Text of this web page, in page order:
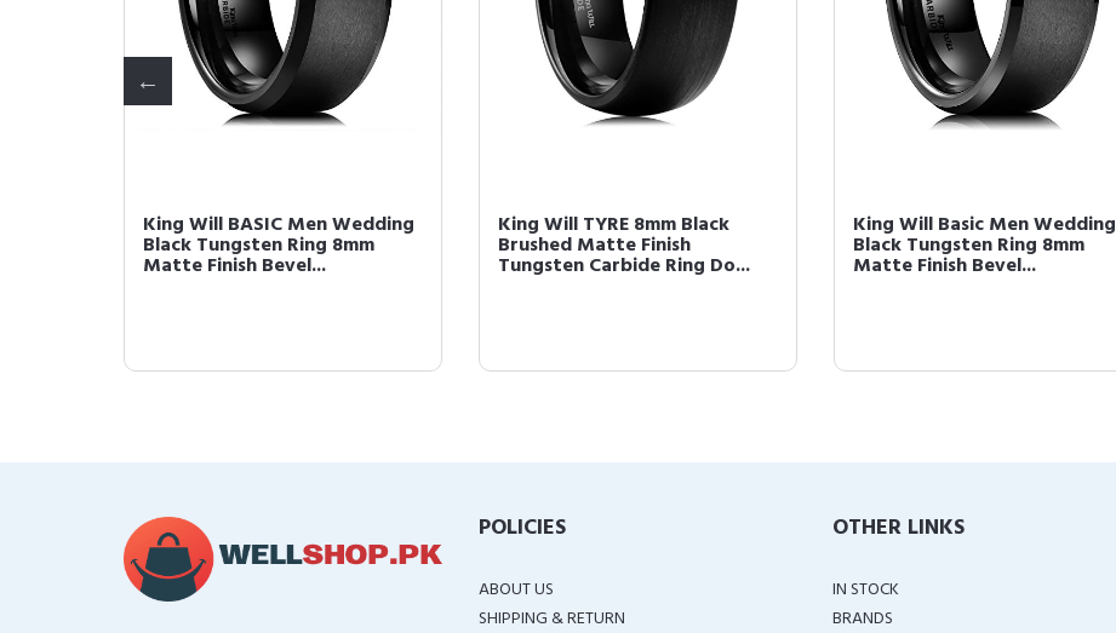
King Will BASIC Men Wedding
Black Tungsten Ring 8mm
Matte Finish Bevel...
King Will TYRE 8mm Black
Brushed Matte Finish
Tungsten Carbide Ring Do...
King Will Basic Men Wedding
Black Tungsten Ring 8mm
Matte Finish Bevel...
POLICIES
ABOUT US
SHIPPING & RETURN
OTHER LINKS
IN STOCK
BRANDS